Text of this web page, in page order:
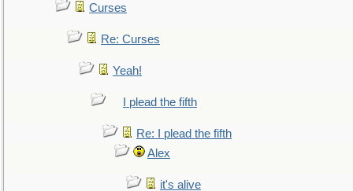
Curses
Re: Curses
Yeah!
I plead the fifth
Re: I plead the fifth
Alex
it's alive